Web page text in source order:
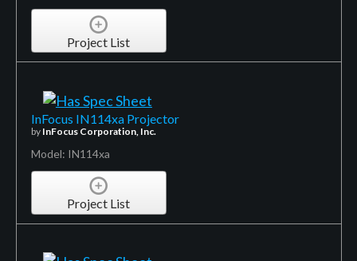
Project List
InFocus IN114xa Projector
by InFocus Corporation, Inc.
Model: IN114xa
Project List